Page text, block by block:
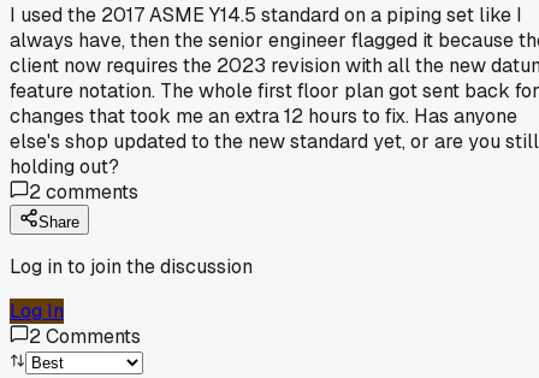
I used the 2017 ASME Y14.5 standard on a piping set like I
always have, then the senior engineer flagged it because
client now requires the 2023 revision with all the new
feature notation. The whole first floor plan got sent back for
changes that took me an extra 12 hours to fix. Has anyone
else's shop updated to the new standard yet, or are you still
holding out?
2comments
Share
Log in to join the discussion
Log In
2Comments